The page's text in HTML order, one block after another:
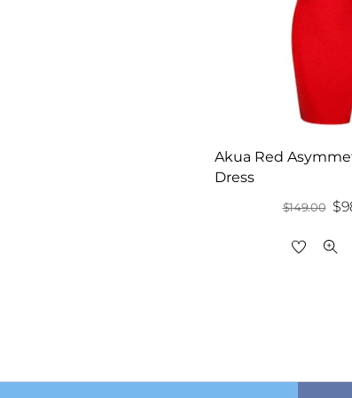
Akua Red
Dress
$149.00 $